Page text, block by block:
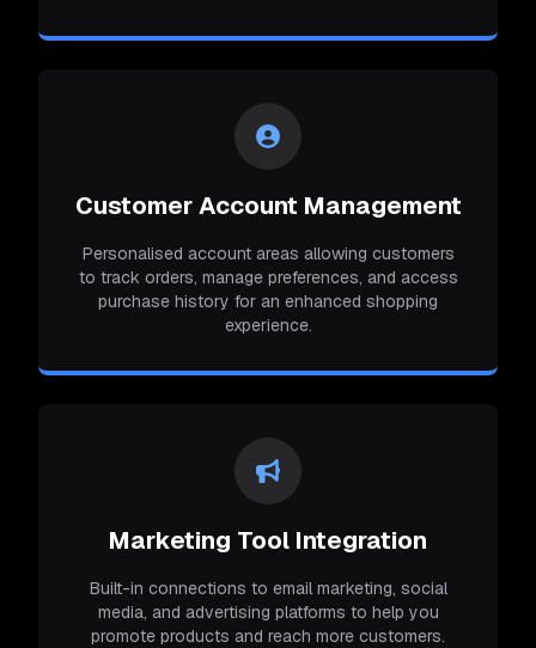
Customer Account Management
Personalised account areas allowing customers
to track orders, manage preferences, and access
purchase history for an enhanced shopping
experience.
Marketing Tool Integration
Built-in connections to email marketing, social
media, and advertising platforms to help you
promote products and reach more customers.